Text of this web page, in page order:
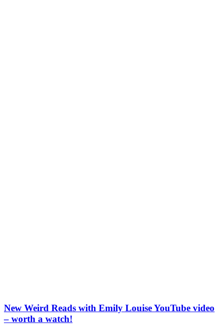
New Weird Reads with Emily Louise YouTube video
– worth a watch!